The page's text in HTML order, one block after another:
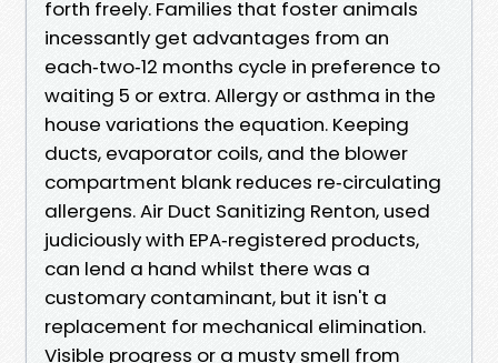
forth freely. Families that foster animals
incessantly get advantages from an
each‑two‑12 months cycle in preference to
waiting 5 or extra. Allergy or asthma in the
house variations the equation. Keeping
ducts, evaporator coils, and the blower
compartment blank reduces re‑circulating
allergens. Air Duct Sanitizing Renton, used
judiciously with EPA‑registered products,
can lend a hand whilst there was a
customary contaminant, but it isn't a
replacement for mechanical elimination.
Visible progress or a musty smell from